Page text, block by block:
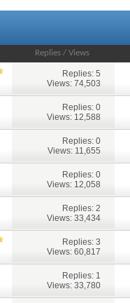
Replies /Views
Replies: 5
Views: 74,503
Replies: 0
Views: 12,588
Replies: 0
Views: 11,655
Replies: 0
Views: 12,058
Replies: 2
Views: 33,434
Replies: 3
Views: 60,817
Replies: 1
Views: 33,780